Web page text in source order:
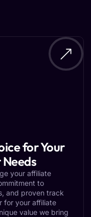
for Your
your affiliate
to
and proven track
for your affiliate
value we bring